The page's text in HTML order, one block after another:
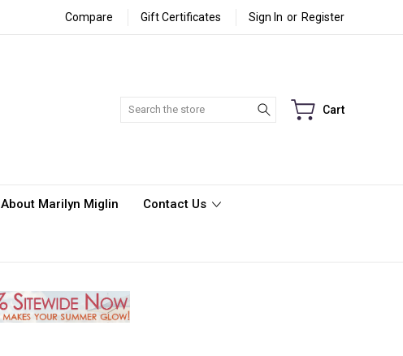
Compare Gift Certificates Sign In or Register
Search Cart
About Marilyn Miglin Contact Us